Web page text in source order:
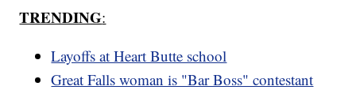
TRENDING:
Layoffs at Heart Butte school
Great Falls woman is "Bar Boss" contestant